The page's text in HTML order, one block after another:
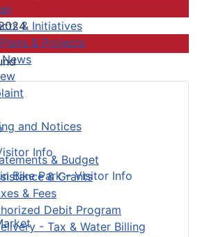
& Initiatives
& Projects
and Notices
& Budget
& Grants
& Fees
Debit Program
- Tax & Water Billing
Info
Bike Park – Visitor Info